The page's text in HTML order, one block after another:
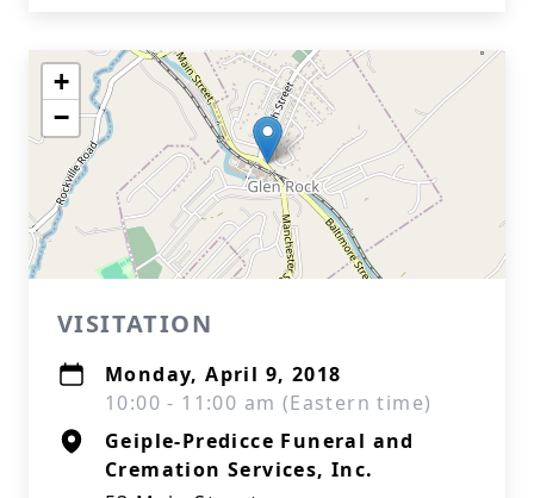
+
−
VISITATION
Monday, April 9, 2018
10:00 - 11:00 am (Eastern time)
Geiple-Predicce Funeral and
Cremation Services, Inc.